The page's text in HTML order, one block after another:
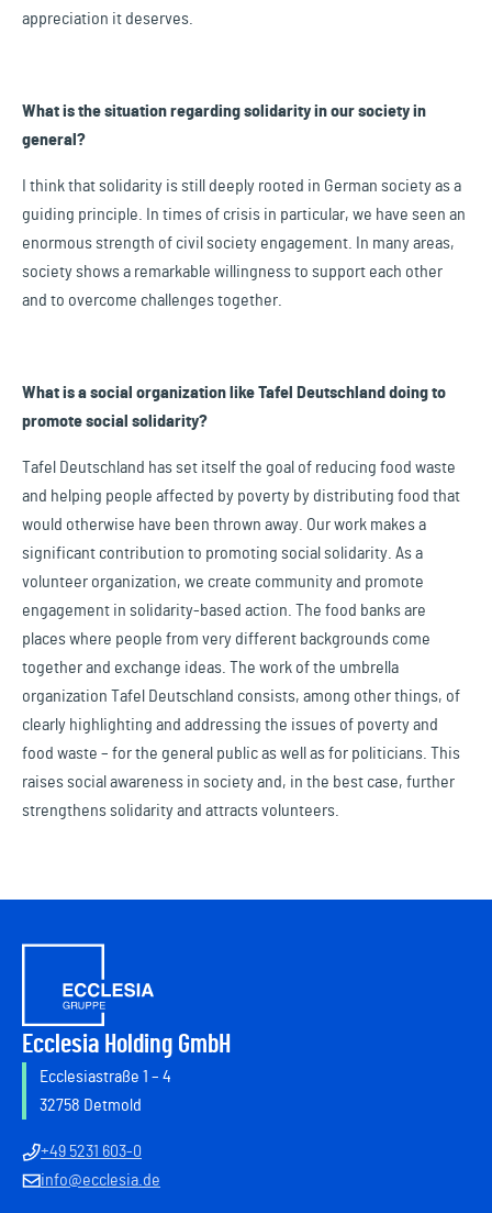
appreciation it deserves.
What is the situation regarding solidarity in our society in
general?
I think that solidarity is still deeply rooted in German society as a
guiding principle. In times of crisis in particular, we have seen an
enormous strength of civil society engagement. In many areas,
society shows a remarkable willingness to support each other
and to overcome challenges together.
What is a social organization like Tafel Deutschland doing to
promote social solidarity?
Tafel Deutschland has set itself the goal of reducing food waste
and helping people affected by poverty by distributing food that
would otherwise have been thrown away. Our work makes a
significant contribution to promoting social solidarity. As a
volunteer organization, we create community and promote
engagement in solidarity-based action. The food banks are
places where people from very different backgrounds come
together and exchange ideas. The work of the umbrella
organization Tafel Deutschland consists, among other things, of
clearly highlighting and addressing the issues of poverty and
food waste – for the general public as well as for politicians. This
raises social awareness in society and, in the best case, further
strengthens solidarity and attracts volunteers.
Ecclesia Holding GmbH
Ecclesiastraße 1 – 4
32758 Detmold
+49 5231 603-0
info@ecclesia.de